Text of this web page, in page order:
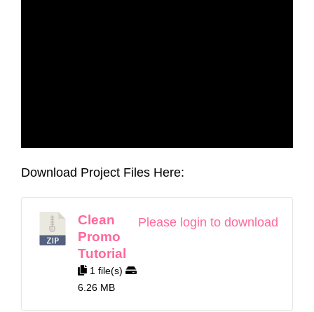
Download Project Files Here:
Clean
Promo
Tutorial
1 file(s)
6.26 MB
Please login to download